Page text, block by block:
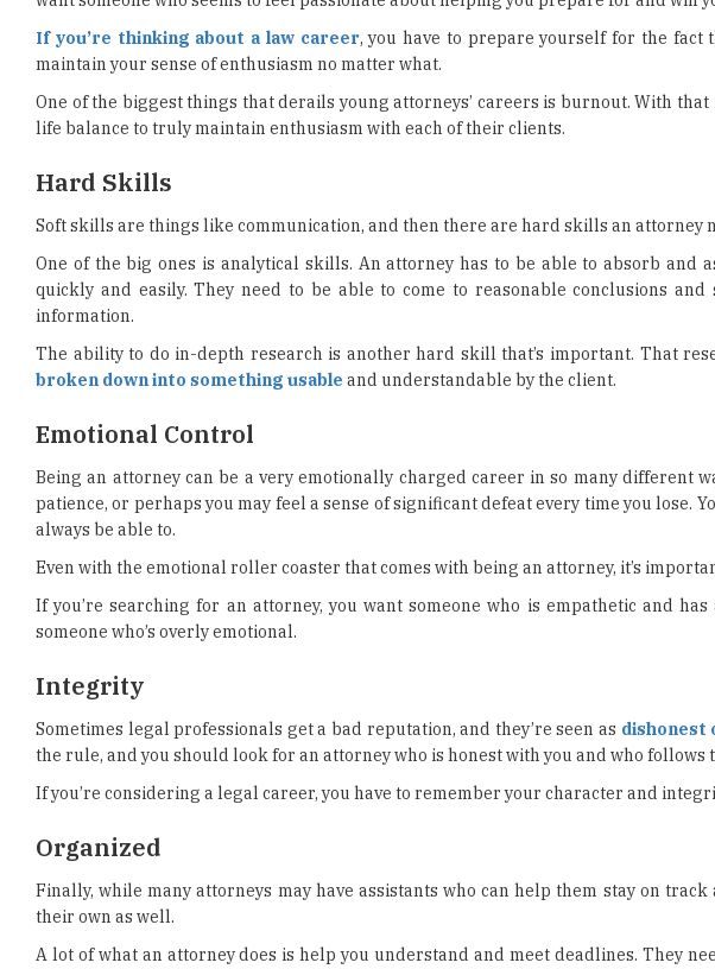
If you’re thinking about a law career, you have to prepare yourself for the fact
maintain your sense of enthusiasm no matter what.
One of the biggest things that derails young attorneys’ careers is burnout. With
life balance to truly maintain enthusiasm with each of their clients.
Hard Skills
Soft skills are things like communication, and then there are hard skills an attorney
One of the big ones is analytical skills. An attorney has to be able to absorb and
quickly and easily. They need to be able to come to reasonable conclusions
information.
The ability to do in-depth research is another hard skill that’s important. That
broken down into something usable and understandable by the client.
Emotional Control
Being an attorney can be a very emotionally charged career in so many different
patience, or perhaps you may feel a sense of significant defeat every time you lose.
always be able to.
Even with the emotional roller coaster that comes with being an attorney, it’s
If you’re searching for an attorney, you want someone who is empathetic and
someone who’s overly emotional.
Integrity
Sometimes legal professionals get a bad reputation, and they’re seen as dishonest
the rule, and you should look for an attorney who is honest with you and who
If you’re considering a legal career, you have to remember your character and
Organized
Finally, while many attorneys may have assistants who can help them stay on
their own as well.
A lot of what an attorney does is help you understand and meet deadlines. They